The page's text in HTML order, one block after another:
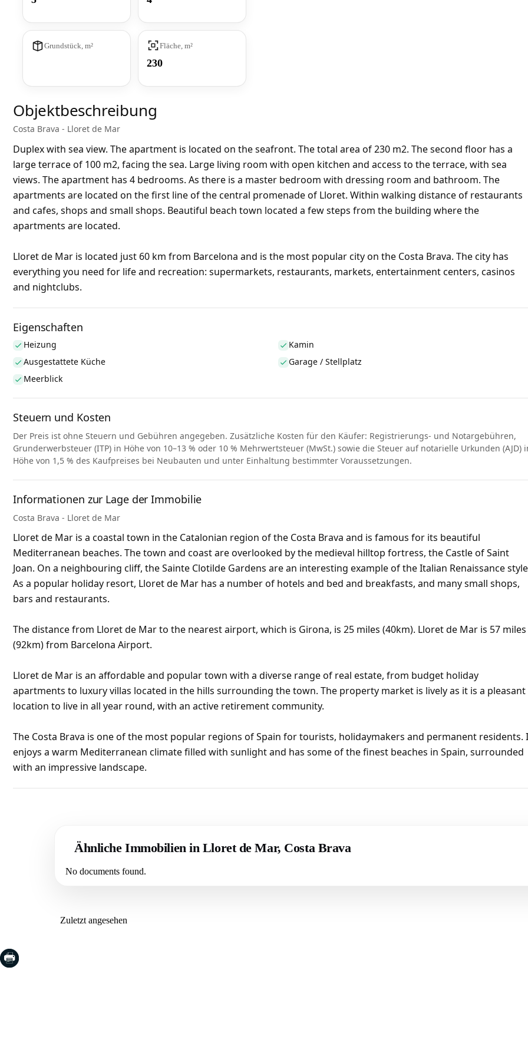
Grundstück, m² Fläche, m²
230
Objektbeschreibung
Costa Brava - Lloret de Mar
Duplex with sea view. The apartment is located on the seafront. The total area of 230 m2. The second floor has a
large terrace of 100 m2, facing the sea. Large living room with open kitchen and access to the terrace, with sea
views. The apartment has 4 bedrooms. As there is a master bedroom with dressing room and bathroom. The
apartments are located on the first line of the central promenade of Lloret. Within walking distance of restaurants
and cafes, shops and small shops. Beautiful beach town located a few steps from the building where the
apartments are located.
Lloret de Mar is located just 60 km from Barcelona and is the most popular city on the Costa Brava. The city has
everything you need for life and recreation: supermarkets, restaurants, markets, entertainment centers, casinos
and nightclubs.
Eigenschaften
Heizung
Kamin
Ausgestattete Küche
Garage / Stellplatz
Meerblick
Steuern und Kosten
Der Preis ist ohne Steuern und Gebühren angegeben. Zusätzliche Kosten für den Käufer: Registrierungs- und Notargebühren,
Grunderwerbsteuer (ITP) in Höhe von 10–13 % oder 10 % Mehrwertsteuer (MwSt.) sowie die Steuer auf notarielle Urkunden (AJD)
Höhe von 1,5 % des Kaufpreises bei Neubauten und unter Einhaltung bestimmter Voraussetzungen.
Informationen zur Lage der Immobilie
Costa Brava - Lloret de Mar
Lloret de Mar is a coastal town in the Catalonian region of the Costa Brava and is famous for its beautiful
Mediterranean beaches. The town and coast are overlooked by the medieval hilltop fortress, the Castle of Saint
Joan. On a neighbouring cliff, the Sainte Clotilde Gardens are an interesting example of the Italian Renaissance
As a popular holiday resort, Lloret de Mar has a number of hotels and bed and breakfasts, and many small shops,
bars and restaurants.
The distance from Lloret de Mar to the nearest airport, which is Girona, is 25 miles (40km). Lloret de Mar is 57 miles
(92km) from Barcelona Airport.
Lloret de Mar is an affordable and popular town with a diverse range of real estate, from budget holiday
apartments to luxury villas located in the hills surrounding the town. The property market is lively as it is a pleasant
location to live in all year round, with an active retirement community.
The Costa Brava is one of the most popular regions of Spain for tourists, holidaymakers and permanent residents.
enjoys a warm Mediterranean climate filled with sunlight and has some of the finest beaches in Spain, surrounded
with an impressive landscape.
Ähnliche Immobilien in Lloret de Mar, Costa Brava
No documents found.
Zuletzt angesehen